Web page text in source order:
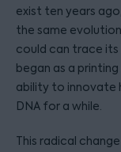
exist ten years
the same
could can trace its
began as a
ability to innovate
DNA for a while.
This radical